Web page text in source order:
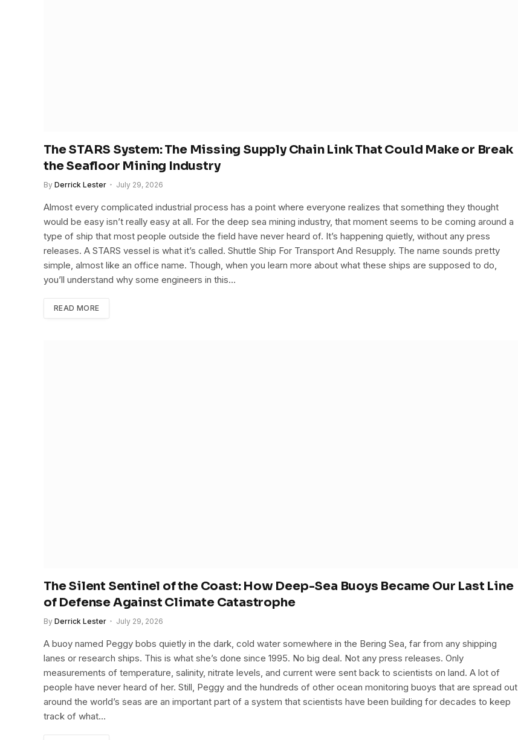
The STARS System: The Missing Supply Chain Link That Could Make or Break
the Seafloor Mining Industry
By Derrick Lester July 29, 2026
Almost every complicated industrial process has a point where everyone realizes that something they thought
would be easy isn’t really easy at all. For the deep sea mining industry, that moment seems to be coming around a
type of ship that most people outside the field have never heard of. It’s happening quietly, without any press
releases. A STARS vessel is what it’s called. Shuttle Ship For Transport And Resupply. The name sounds pretty
simple, almost like an office name. Though, when you learn more about what these ships are supposed to do,
you’ll understand why some engineers in this…
READ MORE
The Silent Sentinel of the Coast: How Deep-Sea Buoys Became Our Last Line
of Defense Against Climate Catastrophe
By Derrick Lester July 29, 2026
A buoy named Peggy bobs quietly in the dark, cold water somewhere in the Bering Sea, far from any shipping
lanes or research ships. This is what she’s done since 1995. No big deal. Not any press releases. Only
measurements of temperature, salinity, nitrate levels, and current were sent back to scientists on land. A lot of
people have never heard of her. Still, Peggy and the hundreds of other ocean monitoring buoys that are spread out
around the world’s seas are an important part of a system that scientists have been building for decades to keep
track of what…